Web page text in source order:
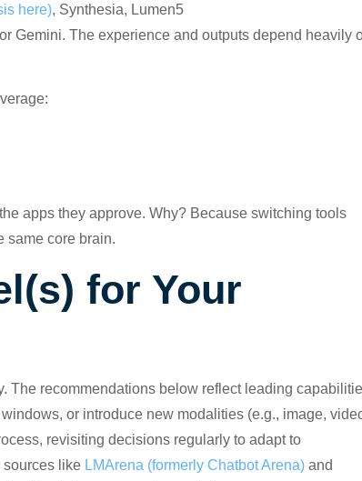
here), Synthesia, Lumen5
Gemini. The experience and outputs depend heavily
apps they approve. Why? Because switching tools
same core brain.
for Your
The recommendations below reflect leading
or introduce new modalities (e.g., image,
revisiting decisions regularly to adapt to
sources like LMArena (formerly Chatbot Arena)and